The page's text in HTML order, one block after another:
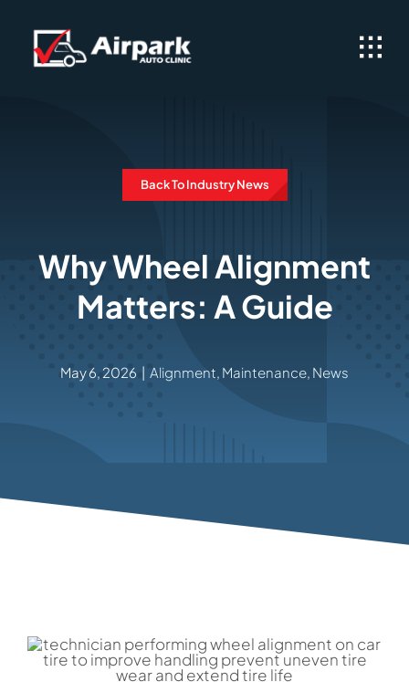
content
Back To Industry News
Why Wheel Alignment
Matters: A Guide
May 6, 2026 | Alignment, Maintenance, News